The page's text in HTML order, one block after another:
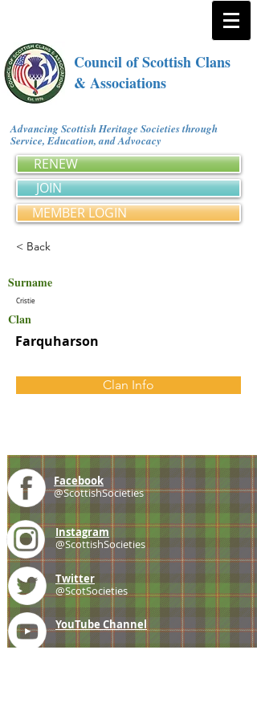
Council of Scottish Clans
& Associations
Advancing Scottish Heritage Societies through
Service, Education, and Advocacy
RENEW
JOIN
MEMBER LOGIN
< Back
Surname
Cristie
Clan
Farquharson
Clan Info
Facebook
@ScottishSocieties
Instagram
@ScottishSocieties
Twitter
@ScotSocieties
YouTube Channel